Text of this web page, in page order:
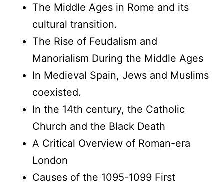
The Middle Ages in Rome and its
cultural transition.
The Rise of Feudalism and
Manorialism During the Middle Ages
In Medieval Spain, Jews and Muslims
coexisted.
In the 14th century, the Catholic
Church and the Black Death
A Critical Overview of Roman-era
London
Causes of the 1095-1099 First